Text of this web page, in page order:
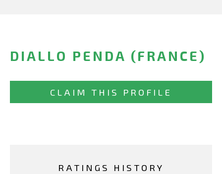
DIALLO PENDA (FRANCE)
CLAIM THIS PROFILE
RATINGS HISTORY